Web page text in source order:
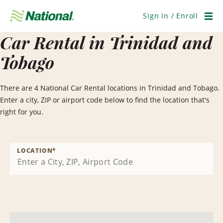
Navigation
Sign In / Enroll
Car Rental in Trinidad and
Tobago
There are 4 National Car Rental locations in Trinidad and Tobago.
Enter a city, ZIP or airport code below to find the location that's
right for you.
LOCATION*